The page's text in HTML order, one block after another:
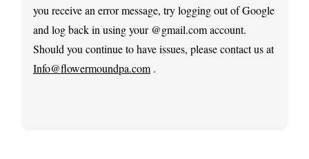
you receive an error message, try logging out of Google
and log back in using your @gmail.com account.
Should you continue to have issues, please contact us at
Info@flowermoundpa.com .